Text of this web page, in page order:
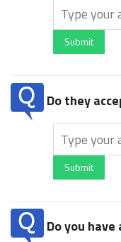
Submit
Do they
Submit
Do you